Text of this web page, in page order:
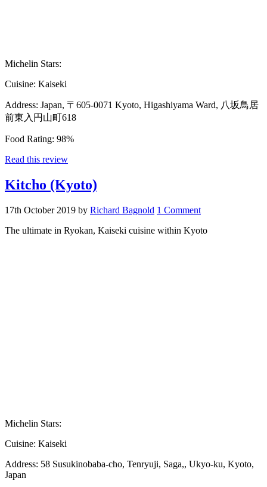
Michelin Stars:
Cuisine: Kaiseki
Address: Japan, 〒605-0071 Kyoto, Higashiyama Ward, 八坂鳥居
前東入円山町618
Food Rating: 98%
Read this review
Kitcho (Kyoto)
17th October 2019 by Richard Bagnold 1 Comment
The ultimate in Ryokan, Kaiseki cuisine within Kyoto
Michelin Stars:
Cuisine: Kaiseki
Address: 58 Susukinobaba-cho, Tenryuji, Saga,, Ukyo-ku, Kyoto,
Japan